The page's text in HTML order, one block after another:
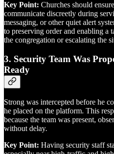
Key Point: Churches should
communicate discreetly during
messaging, or other quiet alert
to preserving order and enabling a
the congregation or escalating the
3. Security Team Was
Ready
Strong was intercepted before he
he placed on the platform. This
because the team was present,
without delay.
Key Point: Having security staff